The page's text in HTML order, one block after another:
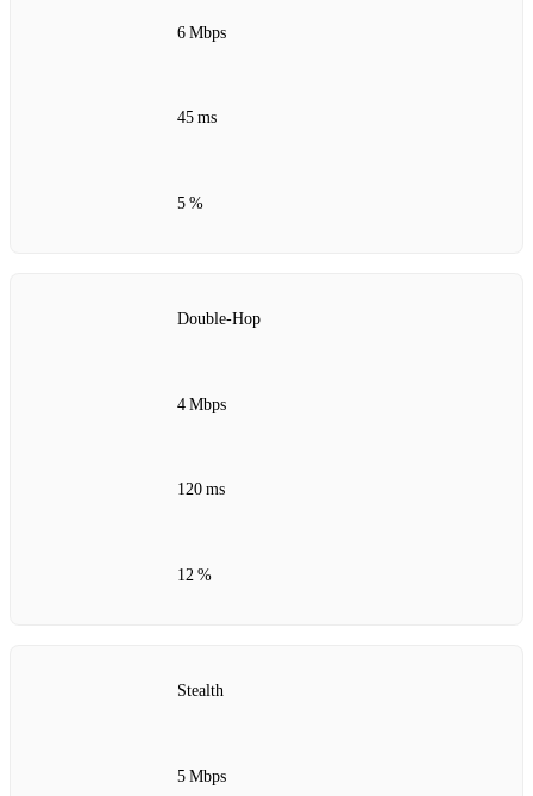
6 Mbps
45 ms
5 %
Double‑Hop
4 Mbps
120 ms
12 %
Stealth
5 Mbps